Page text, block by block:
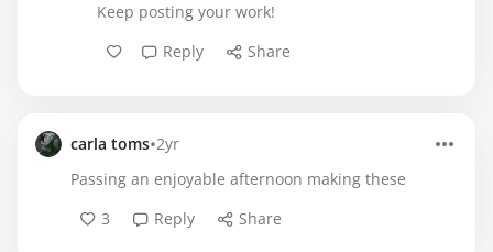
Keep posting your work!
Reply
Share
carla toms•2yr
Passing an enjoyable afternoon making these
3
Reply Share